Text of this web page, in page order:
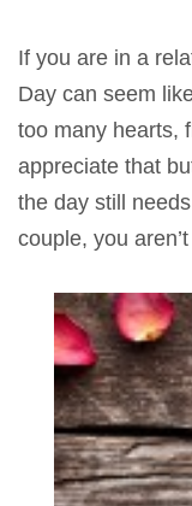
If you are in a
Day can seem
too many hearts,
appreciate that
the day still
couple, you